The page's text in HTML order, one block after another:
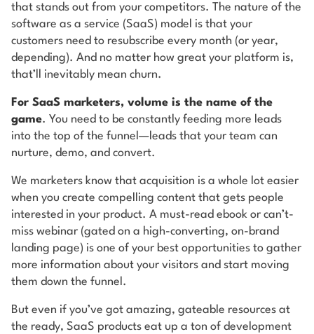
that stands out from your competitors. The nature of the
software as a service (SaaS) model is that your
customers need to resubscribe every month (or year,
depending). And no matter how great your platform is,
that’ll inevitably mean churn.
For SaaS marketers, volume is the name of the
game. You need to be constantly feeding more leads
into the top of the funnel—leads that your team can
nurture, demo, and convert.
We marketers know that acquisition is a whole lot easier
when you create compelling content that gets people
interested in your product. A must-read ebook or can’t-
miss webinar (gated on a high-converting, on-brand
landing page) is one of your best opportunities to gather
more information about your visitors and start moving
them down the funnel.
But even if you’ve got amazing, gateable resources at
the ready, SaaS products eat up a ton of development